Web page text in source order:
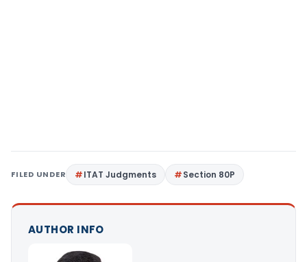
FILED UNDER ITAT Judgments Section 80P
AUTHOR INFO